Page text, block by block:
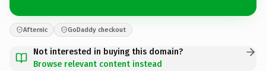
Afternic GoDaddy checkout
Not interested in buying this domain?
Browse relevant content instead